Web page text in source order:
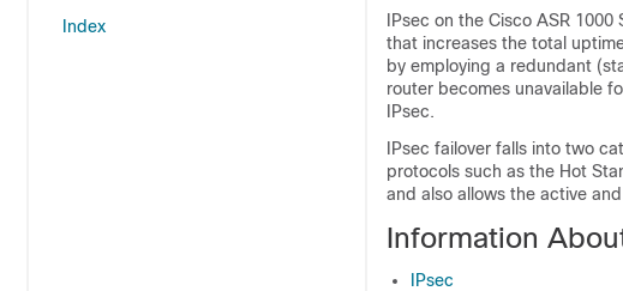
Index
IPsec on the Cisco ASR
that increases the total
by employing a redundant
router becomes unavailable
IPsec.
IPsec failover falls into two
protocols such as the Hot
and also allows the active
Information
IPsec